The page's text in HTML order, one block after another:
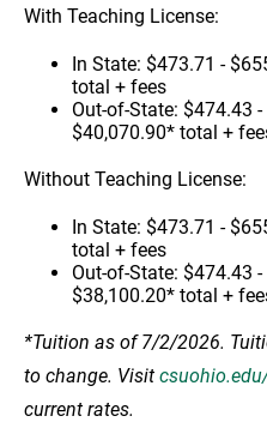
With Teaching License:
In State: $473.71 -
total + fees
Out-of-State: $474.43
$40,070.90* total +
Without Teaching License:
In State: $473.71 -
total + fees
Out-of-State: $474.43
$38,100.20* total +
*Tuition as of 7/2/2026.
to change. Visit
current rates.